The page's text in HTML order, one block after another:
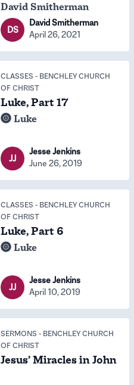
David Smitherman
DS
David Smitherman
April 26, 2021
CLASSES - BENCHLEY CHURCH
OF CHRIST
Luke, Part 17
Luke
JJ
Jesse Jenkins
June 26, 2019
CLASSES - BENCHLEY CHURCH
OF CHRIST
Luke, Part 6
Luke
JJ
Jesse Jenkins
April 10, 2019
SERMONS - BENCHLEY CHURCH
OF CHRIST
Jesus’ Miracles in John